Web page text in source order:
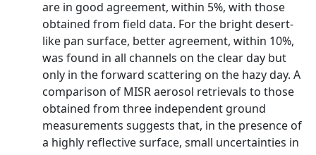
are in good agreement, within 5%, with those
obtained from field data. For the bright desert-
like pan surface, better agreement, within 10%,
was found in all channels on the clear day but
only in the forward scattering on the hazy day. A
comparison of MISR aerosol retrievals to those
obtained from three independent ground
measurements suggests that, in the presence of
a highly reflective surface, small uncertainties in